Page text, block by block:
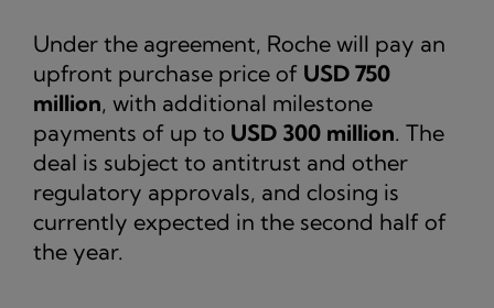
Under the agreement, Roche will pay an
upfront purchase price of USD 750
million, with additional milestone
payments of up to USD 300 million. The
deal is subject to antitrust and other
regulatory approvals, and closing is
currently expected in the second half of
the year.